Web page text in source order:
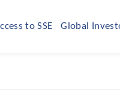
to SSE Global